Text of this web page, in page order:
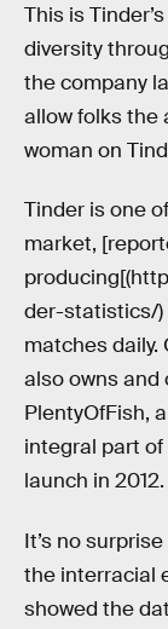
This is
diversity
the company
allow folks the
woman on
Tinder is one
market,
der-statistics/)
matches daily.
also owns and
PlentyOfFish,
integral part
launch in 2012.
It’s no
the interracial
showed the